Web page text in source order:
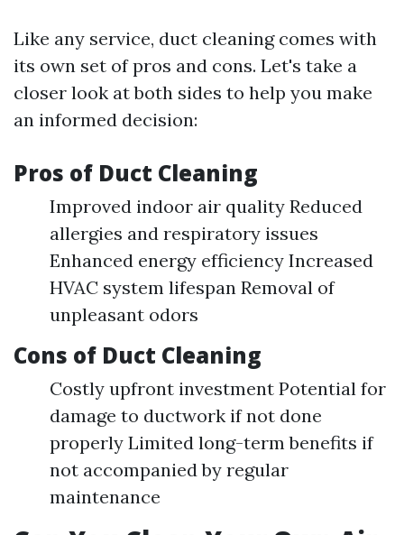
Like any service, duct cleaning comes with
its own set of pros and cons. Let's take a
closer look at both sides to help you make
an informed decision:
Pros of Duct Cleaning
Improved indoor air quality Reduced
allergies and respiratory issues
Enhanced energy efficiency Increased
HVAC system lifespan Removal of
unpleasant odors
Cons of Duct Cleaning
Costly upfront investment Potential for
damage to ductwork if not done
properly Limited long-term benefits if
not accompanied by regular
maintenance